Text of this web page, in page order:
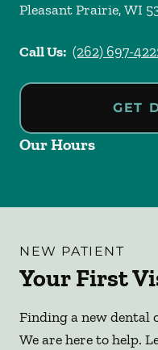
Pleasant Prairie,WI
Call Us: (262) 697-
GET
Our Hours
NEW PATIENT
Your First
Finding a new dental
We are here to help.